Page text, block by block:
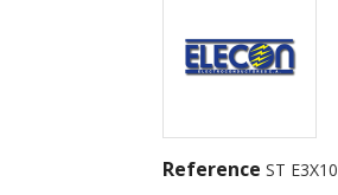
Reference ST E3X10